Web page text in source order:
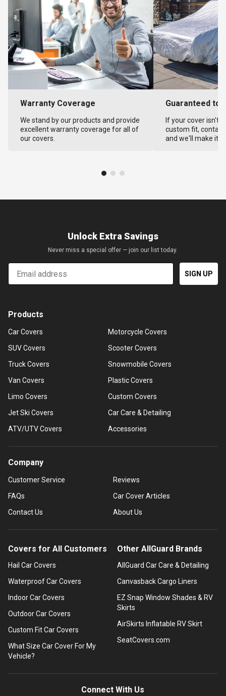
Warranty Coverage
We stand by our products and provide
excellent warranty coverage for all of
our covers.
Guaranteed to
If your cover isn't
custom fit,
and we'll make it
Unlock Extra Savings
Never miss a special offer — join our list today.
Email
SIGN UP
Products
Car Covers
SUV Covers
Truck Covers
Van Covers
Limo Covers
Jet Ski Covers
ATV/UTV Covers
Motorcycle Covers
Scooter Covers
Snowmobile Covers
Plastic Covers
Custom Covers
Car Care & Detailing
Accessories
Company
Customer Service
FAQs
Contact Us
Reviews
Car Cover Articles
About Us
Covers for All Customers
Hail Car Covers
Waterproof Car Covers
Indoor Car Covers
Outdoor Car Covers
Custom Fit Car Covers
What Size Car Cover For My
Vehicle?
Other AllGuard Brands
AllGuard Car Care & Detailing
Canvasback Cargo Liners
EZ Snap Window Shades & RV
Skirts
AirSkirts Inflatable RV Skirt
SeatCovers.com
Connect With Us